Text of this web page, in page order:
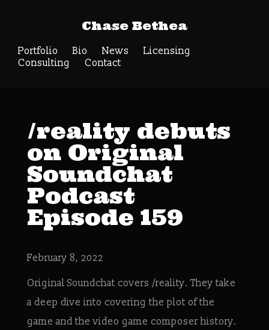
Chase Bethea
Portfolio Bio News
Licensing
Consulting
Contact
/reality debuts
on Original
Soundchat
Podcast
Episode 159
February 8, 2022
Original Soundchat covers /reality. They take
a deep dive into covering the plot of the
game and the video game composer history.